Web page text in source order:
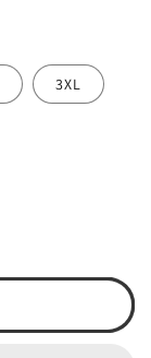
3XL